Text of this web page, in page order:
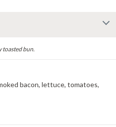
toasted bun.
bacon, lettuce, tomatoes,